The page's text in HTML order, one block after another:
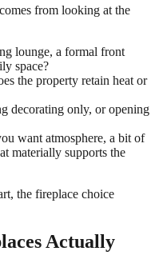
from looking at the
lounge, a formal front
space?
the property retain heat or
decorating only, or opening
want atmosphere, a bit of
materially supports the
the fireplace choice
Actually